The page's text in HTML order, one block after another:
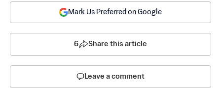
Mark Us Preferred on Google
6 Share this article
Leave a comment